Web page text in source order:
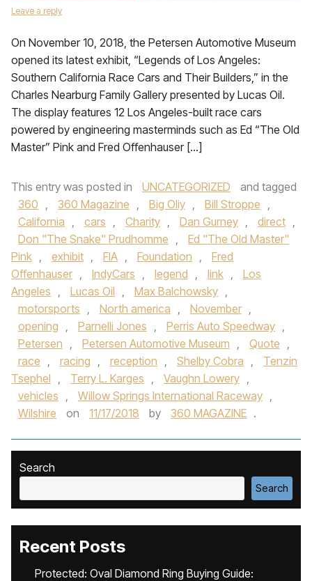
Leave a reply
On November 10, 2018, the Petersen Automotive Museum
opened its latest exhibit, “Legends of Los Angeles:
Southern California Race Cars and Their Builders,” in the
Charles Nearburg Family Gallery presented by Lucas Oil.
The display features 12 Los Angeles-built race cars
powered by engineering masterminds such as Ed “The Old
Master” Pink and Fred Offenhauser […]
This entry was posted in UNCATEGORIZED
and tagged
360 , 360 Magazine , Big Oliy , Bill Stroppe ,
California , cars , Charity , Dan Gurney , direct ,
Don "The Snake" Prudhomme ,
Ed "The Old Master"
Pink , exhibit , FIA , Foundation ,
Fred
Offenhauser , IndyCars , legend , link ,
Los
Angeles , Lucas Oil , Max Balchowsky ,
motorsports , North america , November ,
opening , Parnelli Jones , Perris Auto Speedway ,
Petersen , Petersen Automotive Museum , Quote ,
race , racing , reception , Shelby Cobra ,
Tenzin
Tsephel , Terry L. Karges , Vaughn Lowery ,
vehicles , Willow Springs International Raceway ,
Wilshire
on 11/17/2018 by 360 MAGAZINE .
Search
Search
Recent Posts
Protected: Oval Diamond Ring Buying Guide: